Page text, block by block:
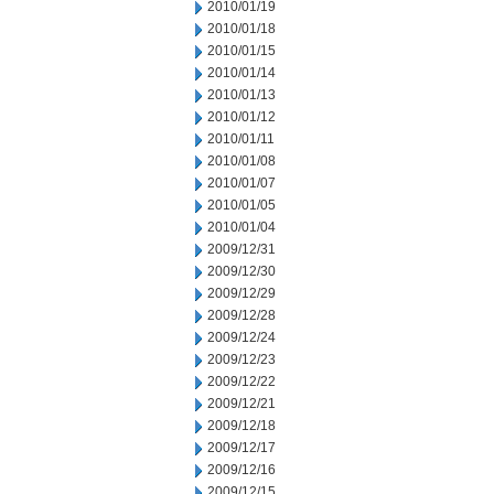
2010/01/19
2010/01/18
2010/01/15
2010/01/14
2010/01/13
2010/01/12
2010/01/11
2010/01/08
2010/01/07
2010/01/05
2010/01/04
2009/12/31
2009/12/30
2009/12/29
2009/12/28
2009/12/24
2009/12/23
2009/12/22
2009/12/21
2009/12/18
2009/12/17
2009/12/16